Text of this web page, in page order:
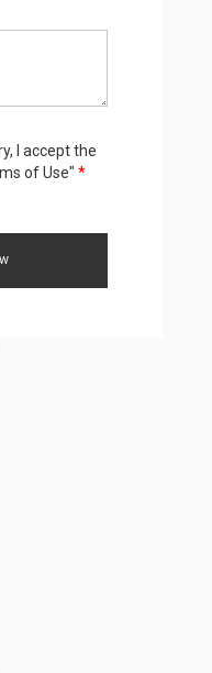
I accept the
of Use" *